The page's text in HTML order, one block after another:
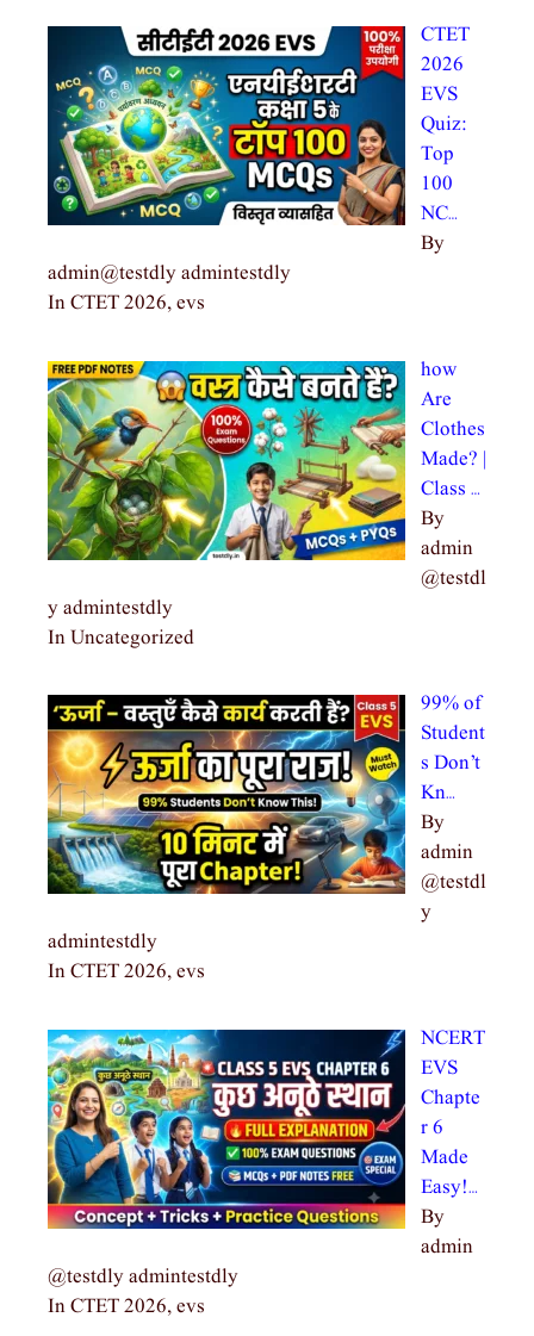
CTET
2026
EVS
Quiz:
Top
100
NC…
By
admin@testdly admintestdly
In CTET 2026, evs
how
Are
Clothes
Made? |
Class …
By
admin
@testdl
y admintestdly
In Uncategorized
99% of
Student
s Don’t
Kn…
By
admin
@testdl
y
admintestdly
In CTET 2026, evs
NCERT
EVS
Chapte
r 6
Made
Easy!…
By
admin
@testdly admintestdly
In CTET 2026, evs